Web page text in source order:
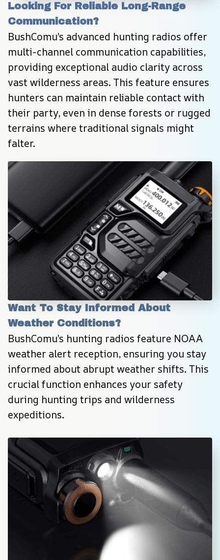
Looking For Reliable Long-Range
Communication?
BushComu’s advanced hunting radios offer
multi-channel communication capabilities,
providing exceptional audio clarity across
vast wilderness areas. This feature ensures
hunters can maintain reliable contact with
their party, even in dense forests or rugged
terrains where traditional signals might
falter.
Want To Stay Informed About
Weather Conditions?
BushComu’s hunting radios feature NOAA
weather alert reception, ensuring you stay
informed about abrupt weather shifts. This
crucial function enhances your safety
during hunting trips and wilderness
expeditions.